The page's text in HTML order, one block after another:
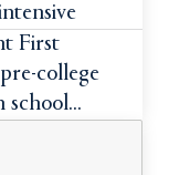
First
college
school